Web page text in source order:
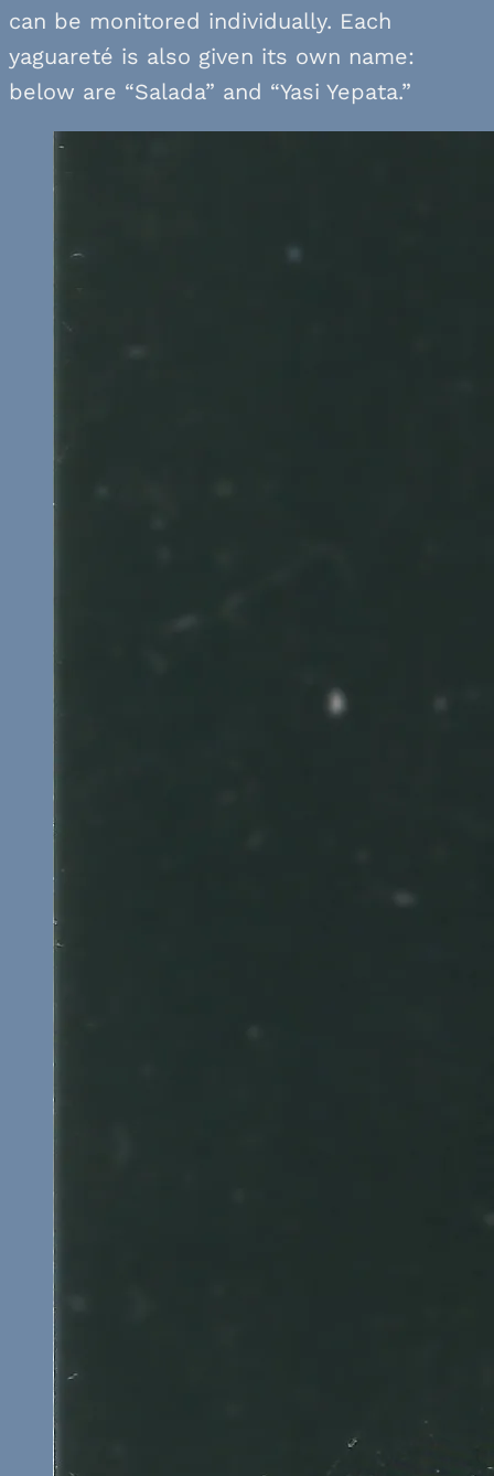
can be monitored individually. Each
yaguareté is also given its own name:
below are “Salada” and “Yasi Yepata.”